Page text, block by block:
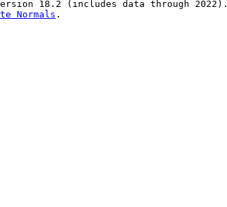
18.2 (includes data through 2022).
Normals .